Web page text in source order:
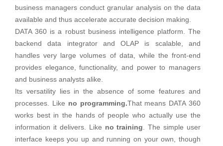
business managers conduct granular analysis on the data
available and thus accelerate accurate decision making.
DATA 360 is a robust business intelligence platform. The
backend data integrator and OLAP is scalable, and
handles very large volumes of data, while the front-end
provides elegance, functionality, and power to managers
and business analysts alike.
Its versatility lies in the absence of some features and
processes. Like no programming.That means DATA 360
works best in the hands of people who actually use the
information it delivers. Like no training . The simple user
interface keeps you up and running on your own, though